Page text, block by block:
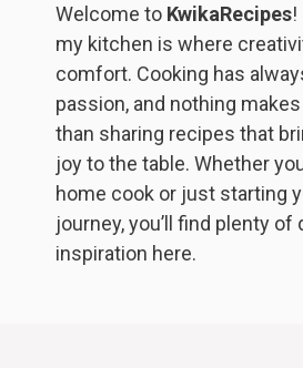
Welcome to KwikaRecipes!
my kitchen is where
comfort. Cooking has
passion, and nothing
than sharing recipes that
joy to the table. Whether
home cook or just starting
journey, you’ll find plenty of
inspiration here.